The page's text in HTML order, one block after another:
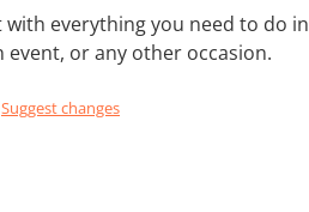
with everything you need to do in
or any other occasion.
Suggest changes